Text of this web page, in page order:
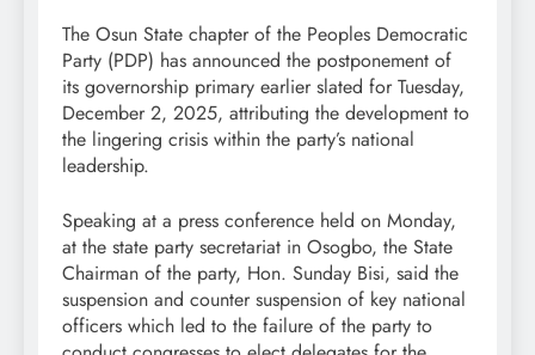
The Osun State chapter of the Peoples Democratic
Party (PDP) has announced the postponement of
its governorship primary earlier slated for Tuesday,
December 2, 2025, attributing the development to
the lingering crisis within the party’s national
leadership.
Speaking at a press conference held on Monday,
at the state party secretariat in Osogbo, the State
Chairman of the party, Hon. Sunday Bisi, said the
suspension and counter suspension of key national
officers which led to the failure of the party to